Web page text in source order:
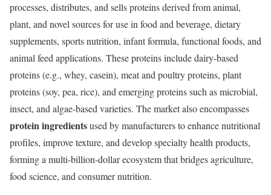
processes, distributes, and sells proteins derived from animal,
plant, and novel sources for use in food and beverage, dietary
supplements, sports nutrition, infant formula, functional foods, and
animal feed applications. These proteins include dairy-based
proteins (e.g., whey, casein), meat and poultry proteins, plant
proteins (soy, pea, rice), and emerging proteins such as microbial,
insect, and algae-based varieties. The market also encompasses
protein ingredientsused by manufacturers to enhance nutritional
profiles, improve texture, and develop specialty health products,
forming a multi-billion-dollar ecosystem that bridges agriculture,
food science, and consumer nutrition.